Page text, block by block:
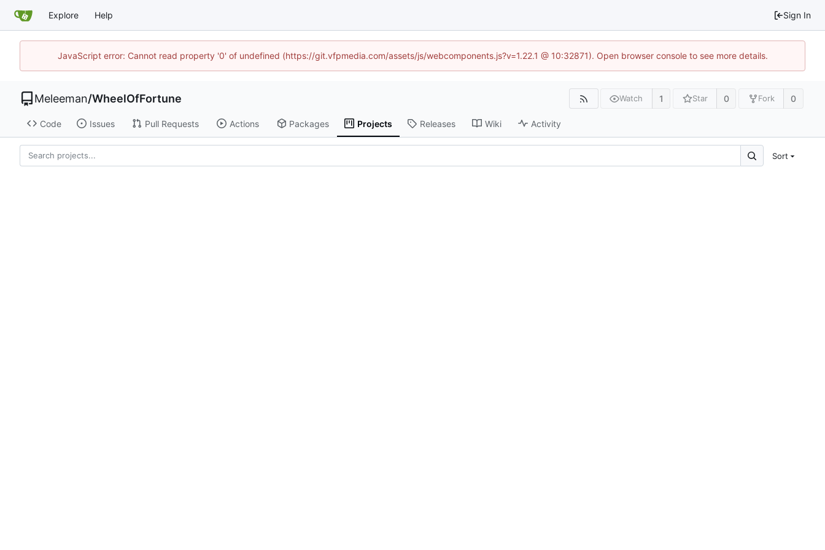
Explore Help Sign In
JavaScript error: Cannot read property '0' of undefined (https://git.vfpmedia.com/assets/js/webcomponents.js?v=1.22.1 @ 10:32871). Open browser console to see more details.
Meleeman/WheelOfFortune Watch 1 Star 0 Fork 0
Code Issues Pull Requests Actions Packages Projects Releases Wiki Activity
Sort